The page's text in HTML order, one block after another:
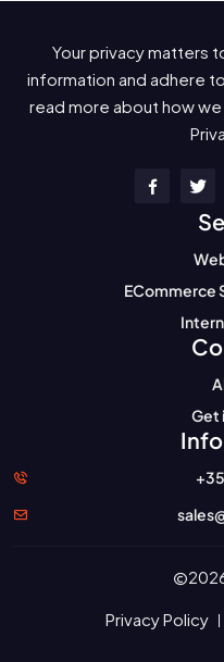
Your privacy matters
information and adhere
read more about how
ECommerce
Get
Privacy Policy